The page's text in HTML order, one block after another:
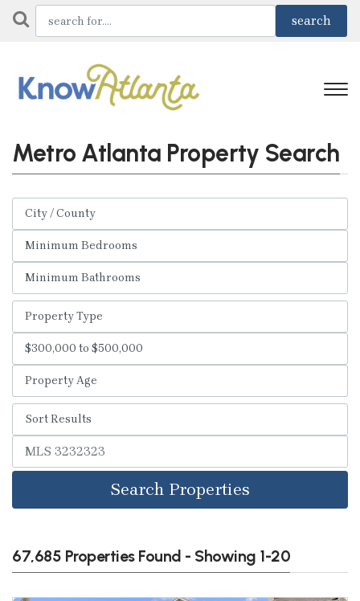
Metro Atlanta Property Search
Search Properties
67,685 Properties Found - Showing 1-20